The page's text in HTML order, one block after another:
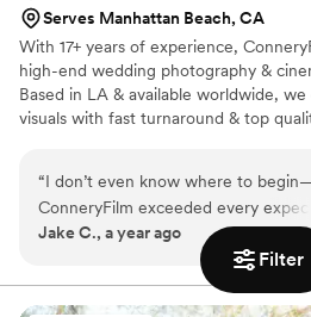
Filter
Serves Manhattan Beach, CA
With 17+ years of experience,
high-end wedding photography &
Based in LA & available worldwide,
visuals with fast turnaround & top
“I don’t even know where to
ConneryFilm exceeded every
had. From the first email to the final
our wedding photos, everything was
with so much care, professionalism,
Connery has an incredible gift for
Jake C., a year ago